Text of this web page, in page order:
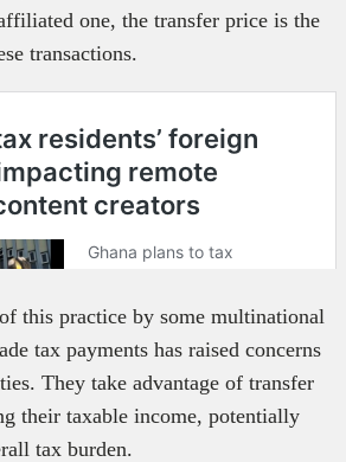
one, the transfer price is the
transactions.
this practice by some multinational
tax payments has raised concerns
They take advantage of transfer
their taxable income, potentially
tax burden.